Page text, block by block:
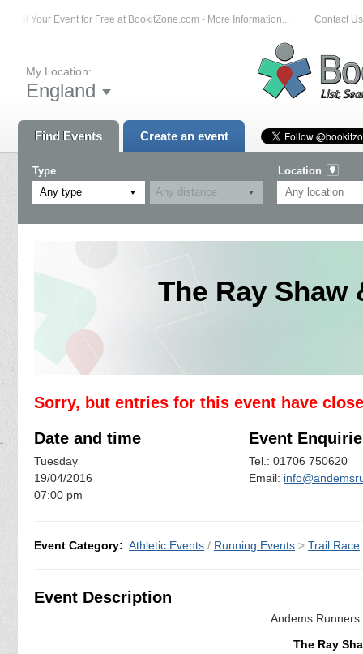
List Your Event for Free at BookitZone.com - More Information... Contact Us
My Location:
England
Find Events Create an event
Type
Any type
Location
The Ray Shaw
Sorry, but entries for this event have
Date and time
Tuesday
19/04/2016
07:00 pm
Event
Tel.: 01706 750620
Email:
Event Category: Athletic Events / Running Events > Trail Race
Event Description
Andems
The Ray